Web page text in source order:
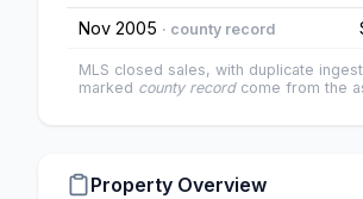
Nov 2005 · county record
MLS closed sales, with duplicate
marked county recordcome from the
Property Overview